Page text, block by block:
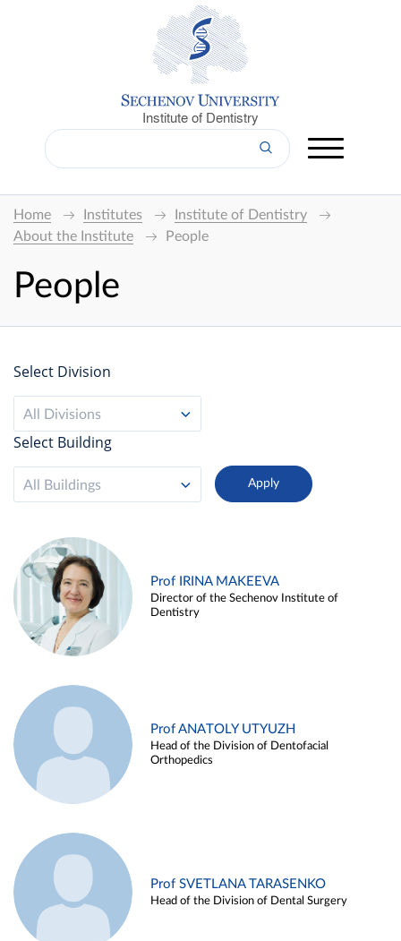
Institute of Dentistry
Home Institutes
Institute of Dentistry
About the Institute
People
People
Select Division
All Divisions
Select Building
All Buildings
Prof IRINA MAKEEVA
Director of the Sechenov Institute of
Dentistry
Prof ANATOLY UTYUZH
Head of the Division of Dentofacial
Orthopedics
Prof SVETLANA TARASENKO
Head of the Division of Dental Surgery